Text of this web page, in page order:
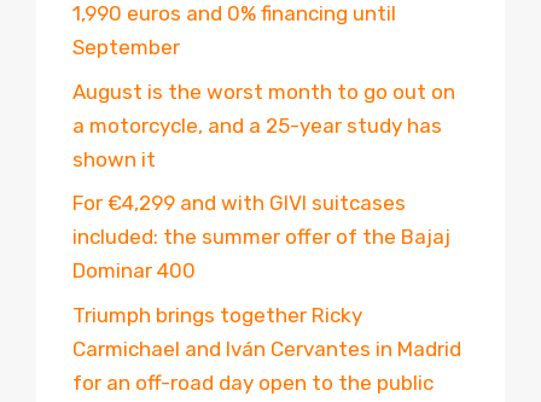
1,990 euros and 0% financing until
September
August is the worst month to go out on
a motorcycle, and a 25-year study has
shown it
For €4,299 and with GIVI suitcases
included: the summer offer of the Bajaj
Dominar 400
Triumph brings together Ricky
Carmichael and Iván Cervantes in Madrid
for an off-road day open to the public